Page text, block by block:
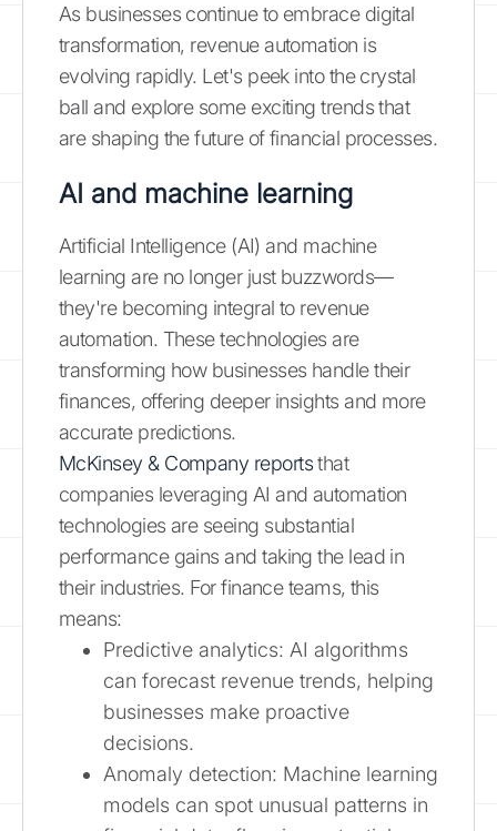
As businesses continue to embrace digital
transformation, revenue automation is
evolving rapidly. Let's peek into the crystal
ball and explore some exciting trends that
are shaping the future of financial processes.
AI and machine learning
Artificial Intelligence (AI) and machine
learning are no longer just buzzwords—
they're becoming integral to revenue
automation. These technologies are
transforming how businesses handle their
finances, offering deeper insights and more
accurate predictions.
McKinsey & Company reportsthat
companies leveraging AI and automation
technologies are seeing substantial
performance gains and taking the lead in
their industries. For finance teams, this
means:
Predictive analytics: AI algorithms
can forecast revenue trends, helping
businesses make proactive
decisions.
Anomaly detection: Machine learning
models can spot unusual patterns in